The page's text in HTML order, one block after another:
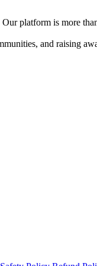
platform is more
and raising